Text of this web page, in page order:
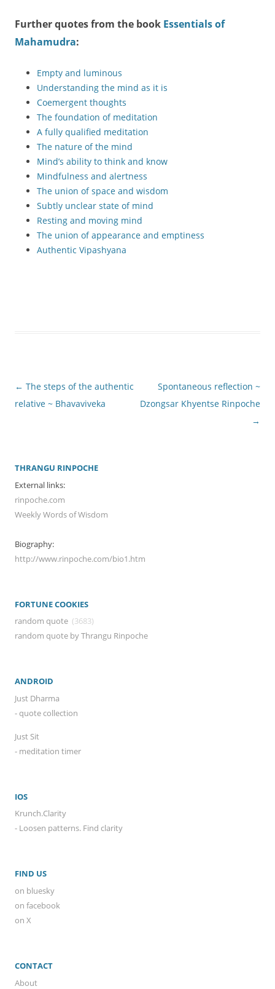
Further quotes from the book Essentials of
Mahamudra:
Empty and luminous
Understanding the mind as it is
Coemergent thoughts
The foundation of meditation
A fully qualified meditation
The nature of the mind
Mind’s ability to think and know
Mindfulness and alertness
The union of space and wisdom
Subtly unclear state of mind
Resting and moving mind
The union of appearance and emptiness
Authentic Vipashyana
Post
navigation
← The steps of the authentic
relative ~ Bhavaviveka
Spontaneous reflection ~
Dzongsar Khyentse Rinpoche
→
THRANGU RINPOCHE
External links:
rinpoche.com
Weekly Words of Wisdom
Biography:
http://www.rinpoche.com/bio1.htm
FORTUNE COOKIES
random quote (3683)
random quote by Thrangu Rinpoche
ANDROID
Just Dharma
- quote collection
Just Sit
- meditation timer
IOS
Krunch.Clarity
- Loosen patterns. Find clarity
FIND US
on bluesky
on facebook
on X
CONTACT
About